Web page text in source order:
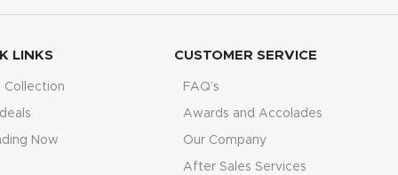
LINKS
Collection
Now
CUSTOMER SERVICE
FAQ’s
Awards and Accolades
Our Company
After Sales Services